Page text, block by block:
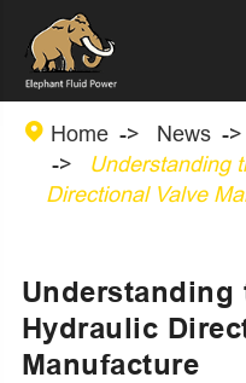
 Home News
Understanding
Directional Valve
Understanding
Hydraulic
Manufacture